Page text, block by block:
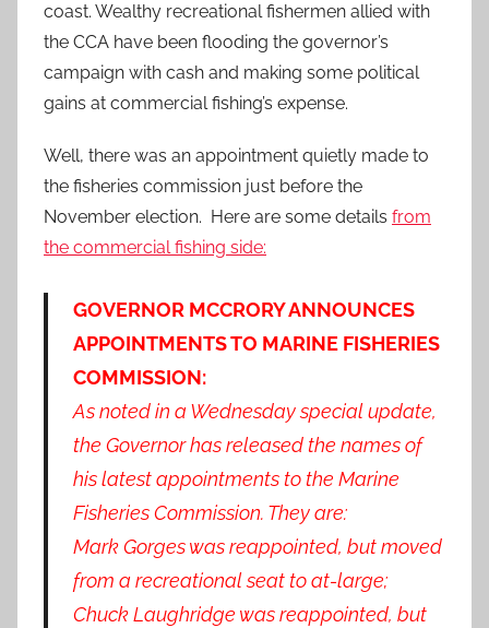
coast. Wealthy recreational fishermen allied with
the CCA have been flooding the governor’s
campaign with cash and making some political
gains at commercial fishing’s expense.
Well, there was an appointment quietly made to
the fisheries commission just before the
November election. Here are some details from
the commercial fishing side:
GOVERNOR MCCRORY ANNOUNCES
APPOINTMENTS TO MARINE FISHERIES
COMMISSION:
As noted in a Wednesday special update,
the Governor has released the names of
his latest appointments to the Marine
Fisheries Commission. They are:
Mark Gorges was reappointed, but moved
from a recreational seat to at-large;
Chuck Laughridge was reappointed, but